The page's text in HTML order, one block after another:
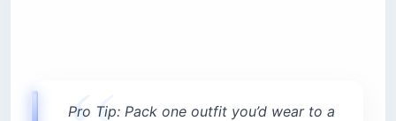
Pro Tip: Pack one outfit you’d wear to a